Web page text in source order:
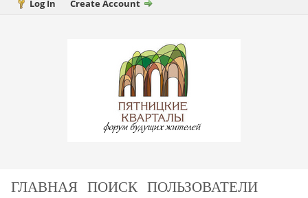
Log In Create Account
ГЛАВНАЯ ПОИСК ПОЛЬЗОВАТЕЛИ